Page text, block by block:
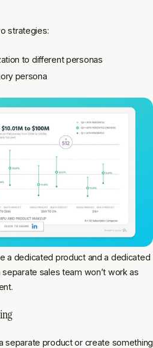
strategies:
to different personas
persona
a dedicated product and a dedicated
sales team won’t work as
separate product or create something